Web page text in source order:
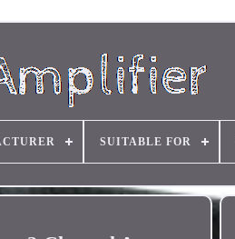
SUITABLE FOR